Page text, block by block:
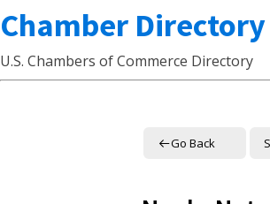
Chamber Directory
U.S. Chambers of Commerce Directory
Go Back